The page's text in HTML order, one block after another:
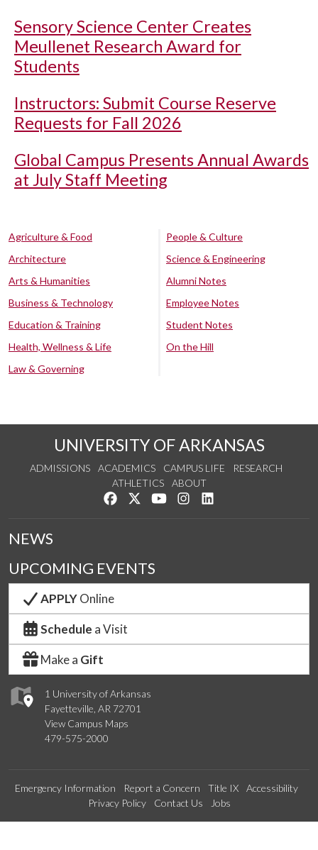
Sensory Science Center Creates
Meullenet Research Award for
Students
Instructors: Submit Course Reserve
Requests for Fall 2026
Global Campus Presents Annual Awards
at July Staff Meeting
Agriculture & Food
Architecture
Arts & Humanities
Business & Technology
Education & Training
Health, Wellness & Life
Law & Governing
People & Culture
Science & Engineering
Alumni Notes
Employee Notes
Student Notes
On the Hill
UNIVERSITY OF ARKANSAS
ADMISSIONS ACADEMICS CAMPUS LIFE
RESEARCH
ATHLETICS
ABOUT
Like us on Facebook
Follow us on Twitter
Watch us on YouTube
See us on Instagram
1 University of Arkansas
Fayetteville, AR 72701
View Campus Maps
479-575-2000
NEWS
UPCOMING EVENTS
APPLYOnline
Schedule a Visit
Make a Gift
Emergency Information Report a Concern Title IX
Accessibility
Privacy Policy
Contact Us Jobs